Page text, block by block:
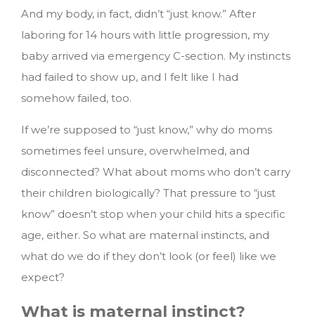
And my body, in fact, didn’t “just know.” After
laboring for 14 hours with little progression, my
baby arrived via emergency C-section. My instincts
had failed to show up, and I felt like I had
somehow failed, too.
If we’re supposed to “just know,” why do moms
sometimes feel unsure, overwhelmed, and
disconnected? What about moms who don’t carry
their children biologically? That pressure to “just
know” doesn’t stop when your child hits a specific
age, either. So what are maternal instincts, and
what do we do if they don’t look (or feel) like we
expect?
What is maternal instinct?